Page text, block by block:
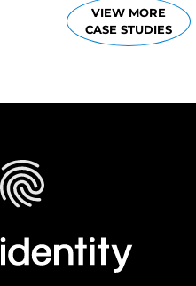
VIEW MORE
CASE STUDIES